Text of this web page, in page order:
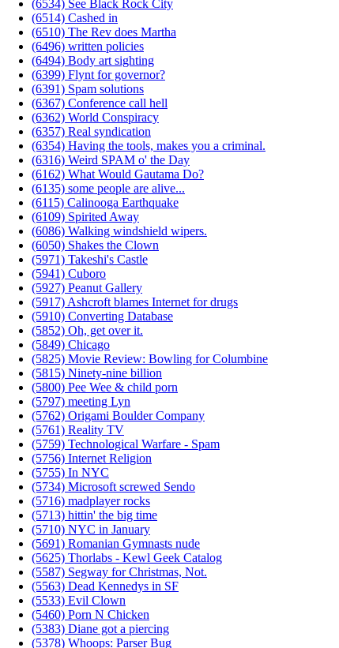
(6534) See Black Rock City
(6514) Cashed in
(6510) The Rev does Martha
(6496) written policies
(6494) Body art sighting
(6399) Flynt for governor?
(6391) Spam solutions
(6367) Conference call hell
(6362) World Conspiracy
(6357) Real syndication
(6354) Having the tools, makes you a criminal.
(6316) Weird SPAM o' the Day
(6162) What Would Gautama Do?
(6135) some people are alive...
(6115) Calinooga Earthquake
(6109) Spirited Away
(6086) Walking windshield wipers.
(6050) Shakes the Clown
(5971) Takeshi's Castle
(5941) Cuboro
(5927) Peanut Gallery
(5917) Ashcroft blames Internet for drugs
(5910) Converting Database
(5852) Oh, get over it.
(5849) Chicago
(5825) Movie Review: Bowling for Columbine
(5815) Ninety-nine billion
(5800) Pee Wee & child porn
(5797) meeting Lyn
(5762) Origami Boulder Company
(5761) Reality TV
(5759) Technological Warfare - Spam
(5756) Internet Religion
(5755) In NYC
(5734) Microsoft screwed Sendo
(5716) madplayer rocks
(5713) hittin' the big time
(5710) NYC in January
(5691) Romanian Gymnasts nude
(5625) Thorlabs - Kewl Geek Catalog
(5587) Segway for Christmas, Not.
(5563) Dead Kennedys in SF
(5533) Evil Clown
(5460) Porn N Chicken
(5383) Diane got a piercing
(5378) Whoops: Parser Bug